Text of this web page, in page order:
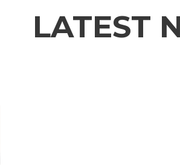
LATEST